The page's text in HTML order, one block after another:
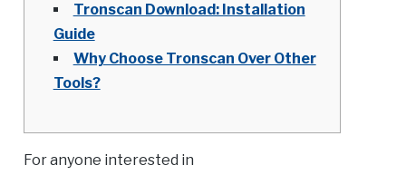
Tronscan Download: Installation
Guide
Why Choose Tronscan Over Other
Tools?
For anyone interested in